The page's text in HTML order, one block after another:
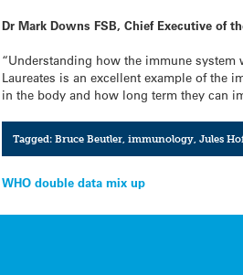
Dr Mark Downs FSB, Chief Executive of
“Understanding how the immune system
Laureates is an excellent example of the
in the body and how long term they can
Tagged: Bruce Beutler, immunology, Jules
Post
navigation
WHO double data mix up